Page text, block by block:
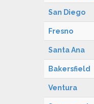
San Diego
Fresno
Santa Ana
Bakersfield
Ventura